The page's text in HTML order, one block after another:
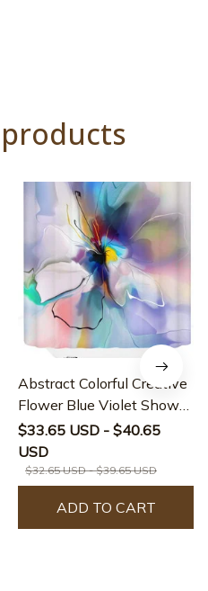
Abstract Colorful Creative
Flower Blue Violet Shower
Curtain
$33.65 USD - $40.65
USD
$32.65 USD - $39.65 USD
ADD TO CART